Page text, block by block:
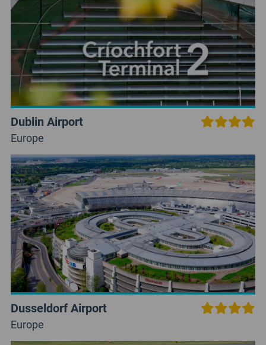
Dublin Airport
Europe
Dusseldorf Airport
Europe